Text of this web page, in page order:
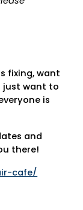
fixing, want
just want to
is
and
there!
cafe/